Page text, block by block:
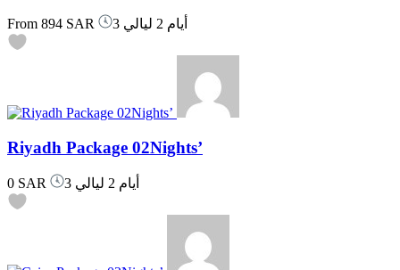
From 894 SAR 3 أيام 2 ليالي
Riyadh Package 02Nights’
0 SAR 3 أيام 2 ليالي